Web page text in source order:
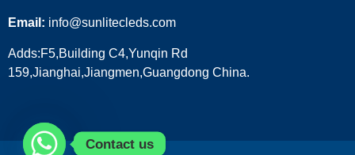
Email: info@sunlitecleds.com
Adds:F5,Building C4,Yunqin Rd
159,Jianghai,Jiangmen,Guangdong China.
Contact us